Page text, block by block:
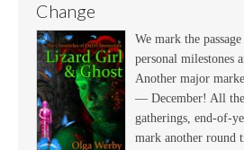
Change
We mark the
personal milestones
Another major
— December! All
gatherings, end-of-
mark another round